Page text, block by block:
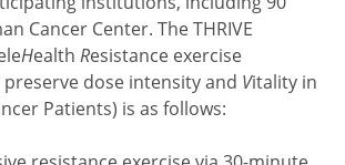
Cancer Center. The THRIVE
Health Resistance exercise
dose intensity and Vitality in
Patients) is as follows: